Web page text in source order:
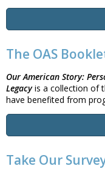
The OAS
Our American Story:
Legacyis a collection of
have benefited from
Take Our